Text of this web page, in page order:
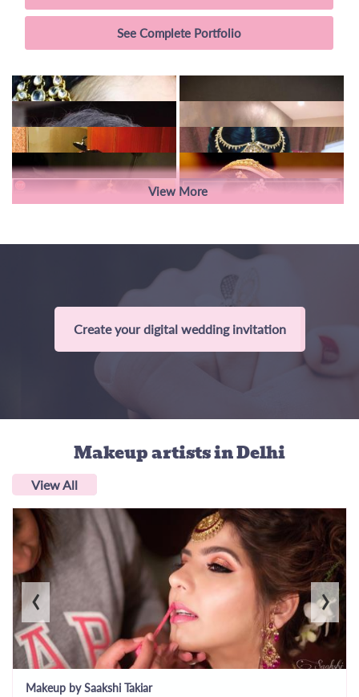
See Complete Portfolio
View More
Create your digital wedding invitation
Makeup artistsin Delhi
View All
Makeup by Saakshi Takiar
‹ ›